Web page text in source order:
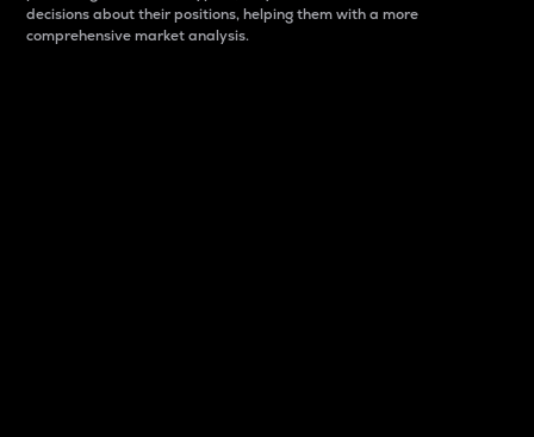
decisions about their positions, helping them with a more
comprehensive market analysis.